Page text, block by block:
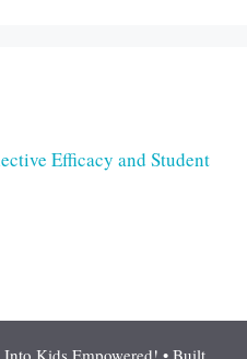
Efficacy and Student